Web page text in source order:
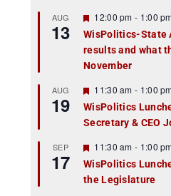
r
e
d
AUG
13
F
e
a
t
u
r
e
d
12:00 pm - 1:00
WisPolitics-State
results and what
November
AUG
19
F
e
a
t
r
e
d
11:30 am - 1:00
WisPolitics
Secretary & CEO
SEP
17
F
e
a
t
11:30 am - 1:00
WisPolitics
the Legislature